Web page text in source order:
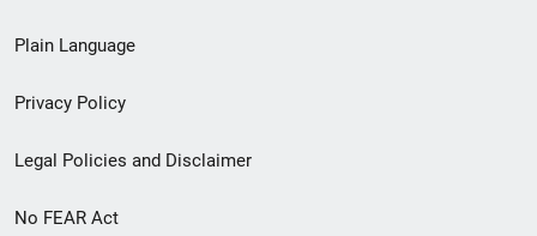
menu
Plain Language
Privacy Policy
Legal Policies and Disclaimer
No FEAR Act